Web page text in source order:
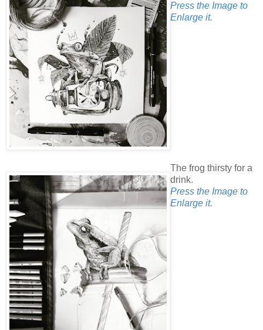
Press the Image to
Enlarge it.
The frog thirsty for a
drink.
Press the Image to
Enlarge it.